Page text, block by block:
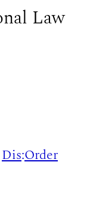
Law
Dis:Order